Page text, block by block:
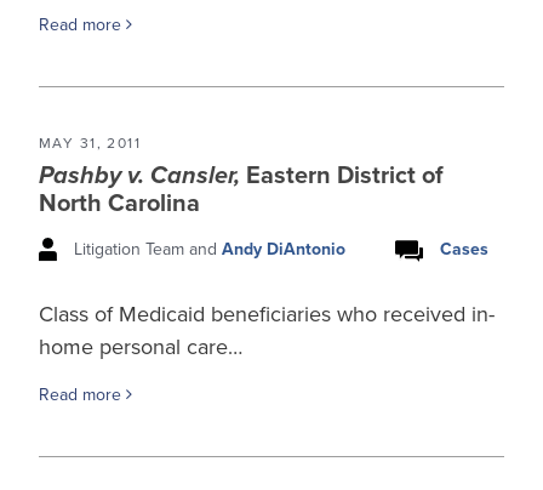
Read more
MAY 31, 2011
Pashby v. Cansler, Eastern District of
North Carolina
Litigation Team and Andy DiAntonio Cases
Class of Medicaid beneficiaries who received in-
home personal care…
Read more